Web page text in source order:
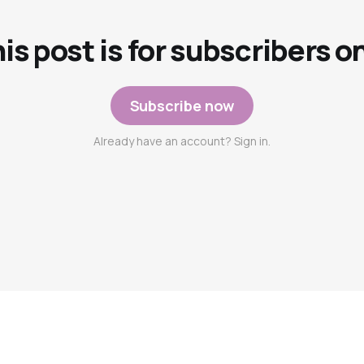
post is for subscribers
Subscribe now
Already have an account? Sign in.